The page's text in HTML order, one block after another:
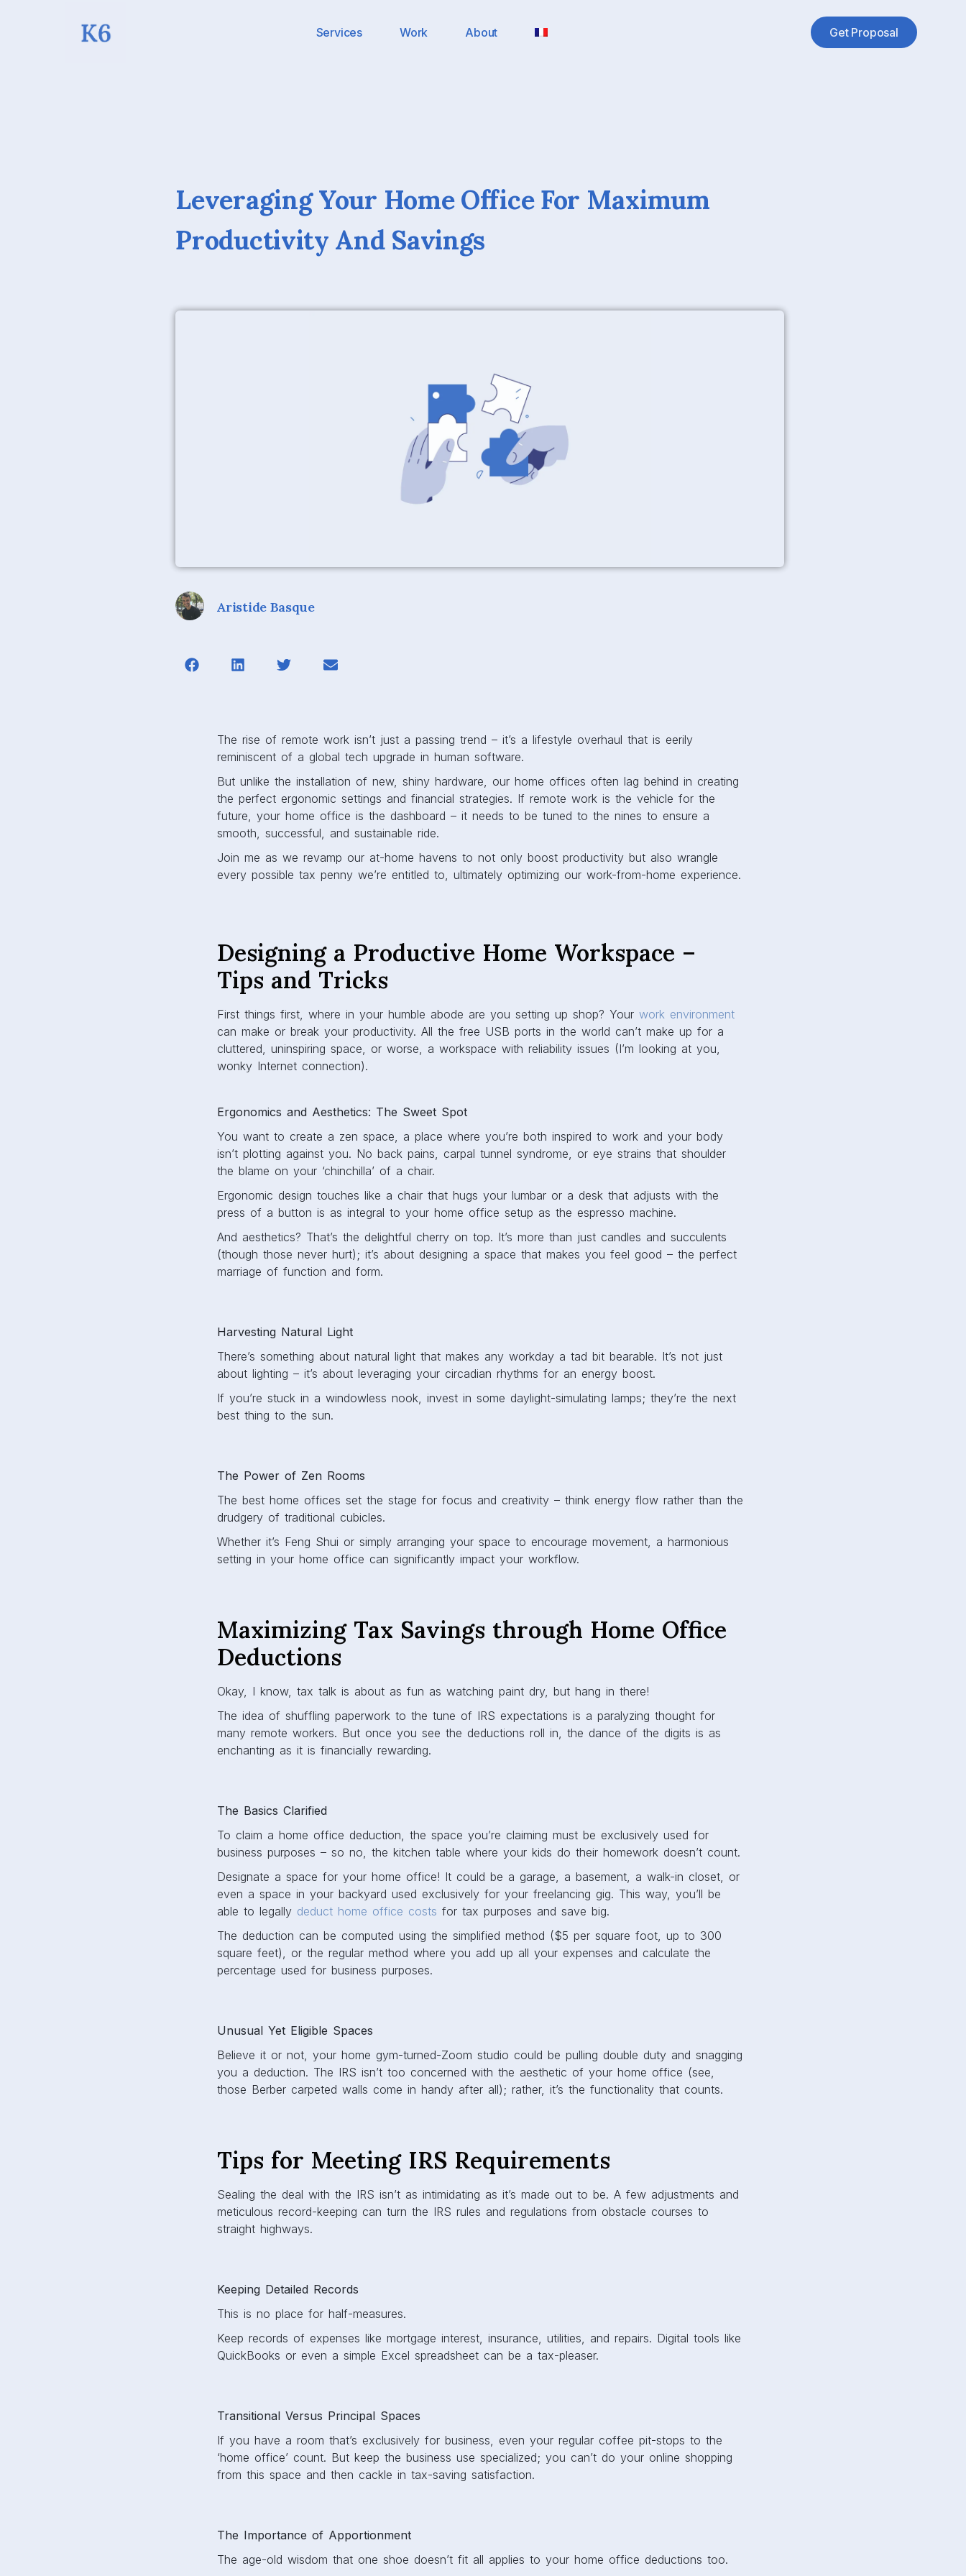
Services Work About Get Proposal
Leveraging Your Home Office For Maximum
Productivity And Savings
Aristide Basque
The rise of remote work isn’t just a passing trend – it’s a lifestyle overhaul that is eerily
reminiscent of a global tech upgrade in human software.
But unlike the installation of new, shiny hardware, our home offices often lag behind in creating
the perfect ergonomic settings and financial strategies. If remote work is the vehicle for the
future, your home office is the dashboard – it needs to be tuned to the nines to ensure a
smooth, successful, and sustainable ride.
Join me as we revamp our at-home havens to not only boost productivity but also wrangle
every possible tax penny we’re entitled to, ultimately optimizing our work-from-home experience.
Designing a Productive Home Workspace –
Tips and Tricks
First things first, where in your humble abode are you setting up shop? Your work environment
can make or break your productivity. All the free USB ports in the world can’t make up for a
cluttered, uninspiring space, or worse, a workspace with reliability issues (I’m looking at you,
wonky Internet connection).
Ergonomics and Aesthetics: The Sweet Spot
You want to create a zen space, a place where you’re both inspired to work and your body
isn’t plotting against you. No back pains, carpal tunnel syndrome, or eye strains that shoulder
the blame on your ‘chinchilla’ of a chair.
Ergonomic design touches like a chair that hugs your lumbar or a desk that adjusts with the
press of a button is as integral to your home office setup as the espresso machine.
And aesthetics? That’s the delightful cherry on top. It’s more than just candles and succulents
(though those never hurt); it’s about designing a space that makes you feel good – the perfect
marriage of function and form.
Harvesting Natural Light
There’s something about natural light that makes any workday a tad bit bearable. It’s not just
about lighting – it’s about leveraging your circadian rhythms for an energy boost.
If you’re stuck in a windowless nook, invest in some daylight-simulating lamps; they’re the next
best thing to the sun.
The Power of Zen Rooms
The best home offices set the stage for focus and creativity – think energy flow rather than the
drudgery of traditional cubicles.
Whether it’s Feng Shui or simply arranging your space to encourage movement, a harmonious
setting in your home office can significantly impact your workflow.
Maximizing Tax Savings through Home Office
Deductions
Okay, I know, tax talk is about as fun as watching paint dry, but hang in there!
The idea of shuffling paperwork to the tune of IRS expectations is a paralyzing thought for
many remote workers. But once you see the deductions roll in, the dance of the digits is as
enchanting as it is financially rewarding.
The Basics Clarified
To claim a home office deduction, the space you’re claiming must be exclusively used for
business purposes – so no, the kitchen table where your kids do their homework doesn’t count.
Designate a space for your home office! It could be a garage, a basement, a walk-in closet, or
even a space in your backyard used exclusively for your freelancing gig. This way, you’ll be
able to legally deduct home office costs for tax purposes and save big.
The deduction can be computed using the simplified method ($5 per square foot, up to 300
square feet), or the regular method where you add up all your expenses and calculate the
percentage used for business purposes.
Unusual Yet Eligible Spaces
Believe it or not, your home gym-turned-Zoom studio could be pulling double duty and snagging
you a deduction. The IRS isn’t too concerned with the aesthetic of your home office (see,
those Berber carpeted walls come in handy after all); rather, it’s the functionality that counts.
Tips for Meeting IRS Requirements
Sealing the deal with the IRS isn’t as intimidating as it’s made out to be. A few adjustments and
meticulous record-keeping can turn the IRS rules and regulations from obstacle courses to
straight highways.
Keeping Detailed Records
This is no place for half-measures.
Keep records of expenses like mortgage interest, insurance, utilities, and repairs. Digital tools like
QuickBooks or even a simple Excel spreadsheet can be a tax-pleaser.
Transitional Versus Principal Spaces
If you have a room that’s exclusively for business, even your regular coffee pit-stops to the
‘home office’ count. But keep the business use specialized; you can’t do your online shopping
from this space and then cackle in tax-saving satisfaction.
The Importance of Apportionment
The age-old wisdom that one shoe doesn’t fit all applies to your home office deductions too.